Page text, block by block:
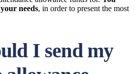
needs, in order to present the most
I send my